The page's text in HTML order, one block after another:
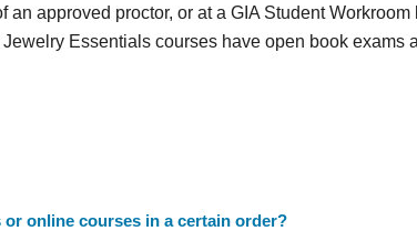
an approved proctor, or at a GIA Student
Essentials courses have open book exams
online courses in a certain order?